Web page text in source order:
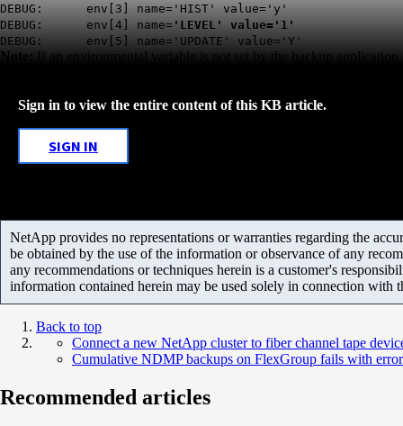
DEBUG: env[3] name='HIST' value='y'
DEBUG: env[4] name= 'LEVEL' value='1'
DEBUG: env[5] name='UPDATE' value='Y'
Note: If an environmental variable is not set by the backup
Sign in to view the entire content of this KB article.
SIGN IN
NetApp provides no representations or warranties regarding the
be obtained by the use of the information or observance of any
any recommendations or techniques herein is a customer's
information contained herein may be used solely in connection with
Back to top
Connect a new NetApp cluster to fiber channel tape
Cumulative NDMP backups on FlexGroup fails with
Recommended articles